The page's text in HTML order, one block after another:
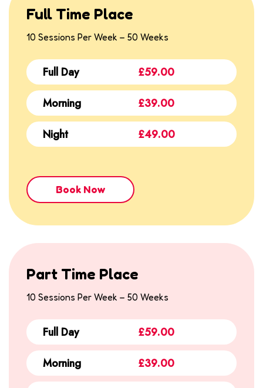
Full Time Place
10 Sessions Per Week – 50 Weeks
Full Day £59.00
Morning £39.00
Night £49.00
Book Now
Part Time Place
10 Sessions Per Week – 50 Weeks
Full Day £59.00
Morning £39.00